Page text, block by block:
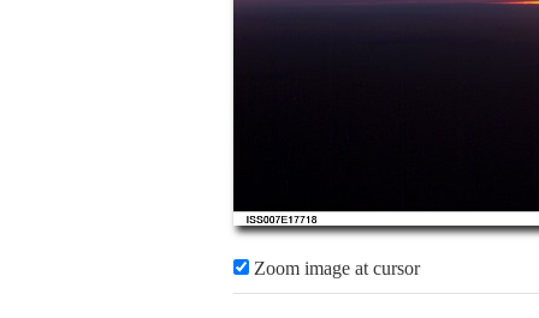
Zoom image at cursor